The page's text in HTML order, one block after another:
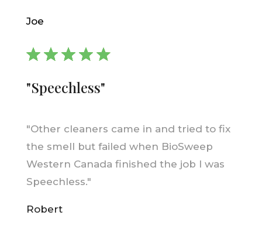
Joe
"Speechless"
"Other cleaners came in and tried to fix
the smell but failed when BioSweep
Western Canada finished the job I was
Speechless."
Robert